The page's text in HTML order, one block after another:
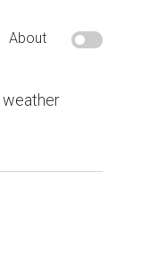
About
weather